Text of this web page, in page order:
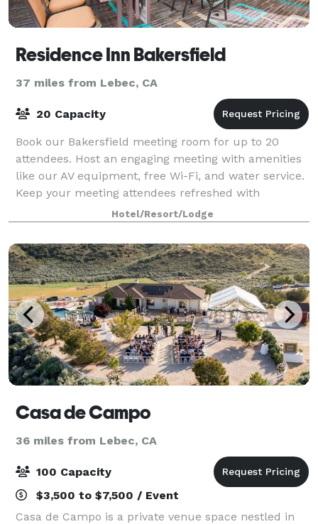
Residence Inn Bakersfield
37 miles from Lebec, CA
20 Capacity
Book our Bakersfield meeting room for up to 20
attendees. Host an engaging meeting with amenities
like our AV equipment, free Wi-Fi, and water service.
Keep your meeting attendees refreshed with
delicious catering options.Hotel/Resort/Lodge
Casa de Campo
36 miles from Lebec, CA
100 Capacity
$3,500 to $7,500 / Event
Casa de Campo is a private venue space nestled in